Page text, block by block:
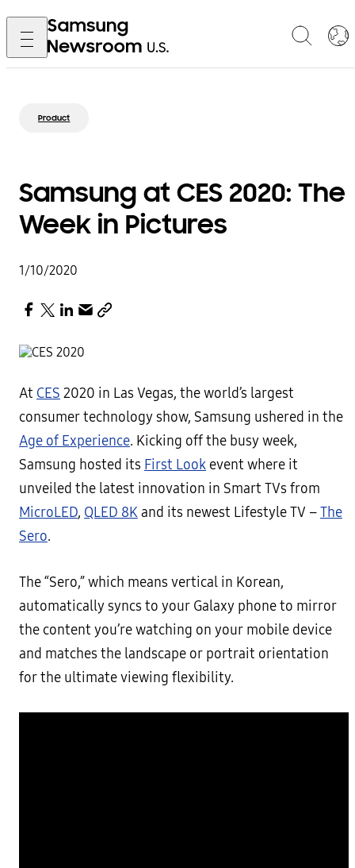
Product
Samsung at CES 2020: The
Week in Pictures
1/10/2020
At CES 2020 in Las Vegas, the world’s largest
consumer technology show, Samsung ushered in the
Age of Experience. Kicking off the busy week,
Samsung hosted its First Look event where it
unveiled the latest innovation in Smart TVs from
MicroLED, QLED 8Kand its newest Lifestyle TV –The
Sero.
The “Sero,” which means vertical in Korean,
automatically syncs to your Galaxy phone to mirror
the content you’re watching on your mobile device
and matches the landscape or portrait orientation
for the ultimate viewing flexibility.